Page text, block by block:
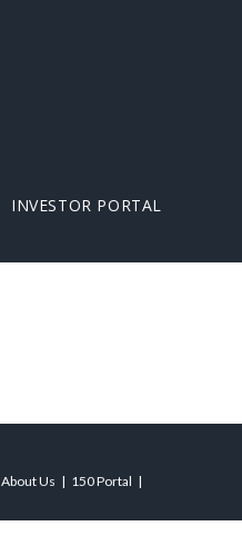
INVESTOR PORTAL
About Us
150 Portal